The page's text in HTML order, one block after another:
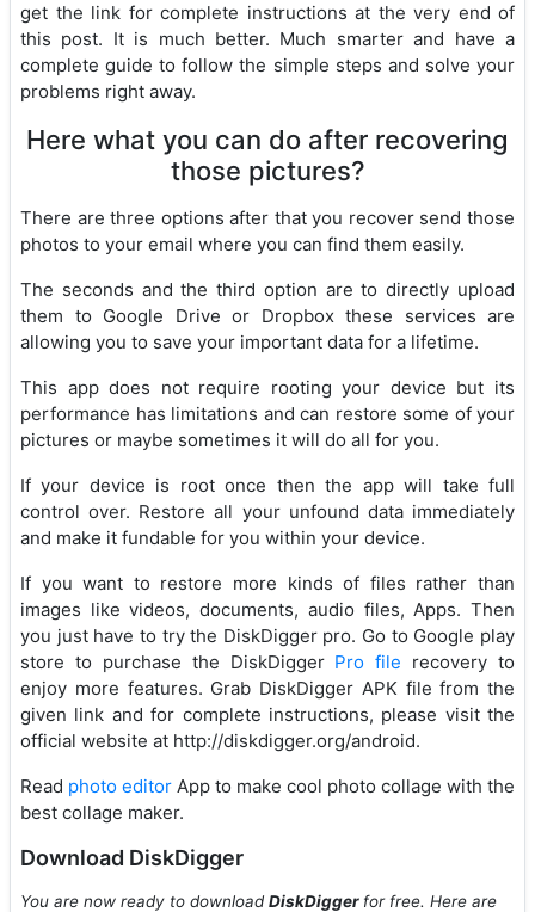
get the link for complete instructions at the very end of
this post. It is much better. Much smarter and have a
complete guide to follow the simple steps and solve your
problems right away.
Here what you can do after recovering
those pictures?
There are three options after that you recover send those
photos to your email where you can find them easily.
The seconds and the third option are to directly upload
them to Google Drive or Dropbox these services are
allowing you to save your important data for a lifetime.
This app does not require rooting your device but its
performance has limitations and can restore some of your
pictures or maybe sometimes it will do all for you.
If your device is root once then the app will take full
control over. Restore all your unfound data immediately
and make it fundable for you within your device.
If you want to restore more kinds of files rather than
images like videos, documents, audio files, Apps. Then
you just have to try the DiskDigger pro. Go to Google play
store to purchase the DiskDigger Pro file recovery to
enjoy more features. Grab DiskDigger APK file from the
given link and for complete instructions, please visit the
official website at http://diskdigger.org/android.
Read photo editor App to make cool photo collage with the
best collage maker.
Download DiskDigger
You are now ready to downloadDiskDigger for free. Here are